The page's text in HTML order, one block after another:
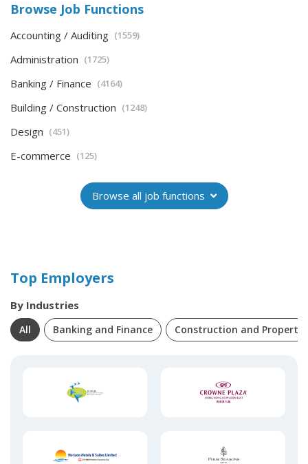
Browse Job Functions
Accounting / Auditing (1559)
Administration (1725)
Banking / Finance (4164)
Building / Construction (1248)
Design (451)
E-commerce (125)
Browse all job functions
Top Employers
By Industries
All Banking and Finance Construction and Property